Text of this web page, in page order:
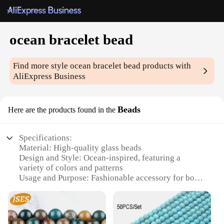
ocean bracelet bead
Find more styleocean bracelet bead products with
AliExpress Business
Here are the products found in the Beads
Specifications:
Material: High-quality glass beads
Design and Style: Ocean-inspired, featuring a
variety of colors and patterns
Usage and Purpose: Fashionable accessory for both
Performance and Property: Durable and resistant to
wear and tear
Parts and Accessories: Comes with a secure clasp